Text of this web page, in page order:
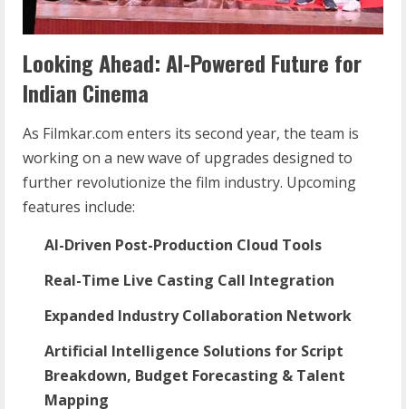
Looking Ahead: AI-Powered Future for
Indian Cinema
As Filmkar.com enters its second year, the team is
working on a new wave of upgrades designed to
further revolutionize the film industry. Upcoming
features include:
AI-Driven Post-Production Cloud Tools
Real-Time Live Casting Call Integration
Expanded Industry Collaboration Network
Artificial Intelligence Solutions for Script
Breakdown, Budget Forecasting & Talent
Mapping